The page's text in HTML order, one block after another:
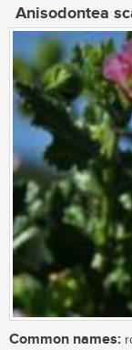
Anisodontea
Common names: